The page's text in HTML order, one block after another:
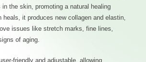
the skin, promoting a natural healing
heals, it produces new collagen and elastin,
issues like stretch marks, fine lines,
of aging.
friendly and adjustable, allowing